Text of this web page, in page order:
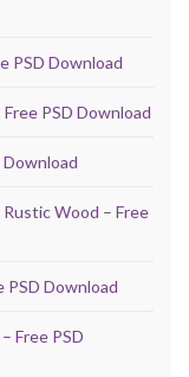
PSD Download
PSD Download
Download
Wood – Free
PSD Download
Free PSD